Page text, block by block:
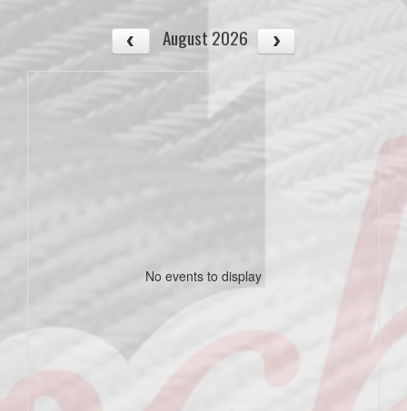
August 2026
No events to display